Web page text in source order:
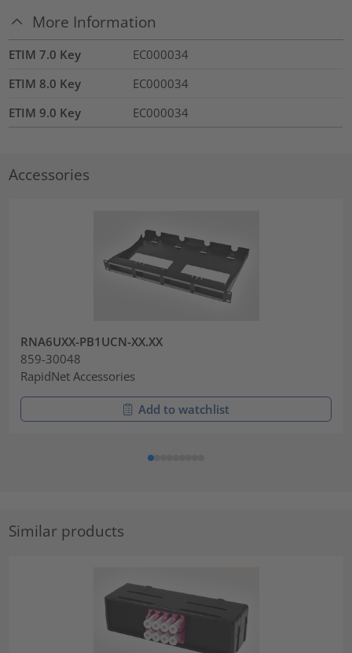
More Information
ETIM 7.0 Key
EC000034
ETIM 8.0 Key
EC000034
ETIM 9.0 Key
EC000034
Accessories
RNA6UXX-PB1UCN-XX.XX
859-30048
RapidNet Accessories
Add to watchlist
Similar products